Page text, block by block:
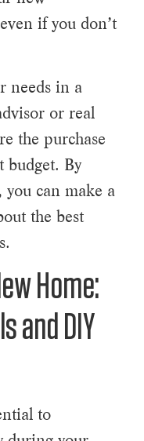
if you don’t
needs in a
or real
the purchase
budget. By
you can make a
the best
Home:
and DIY
to